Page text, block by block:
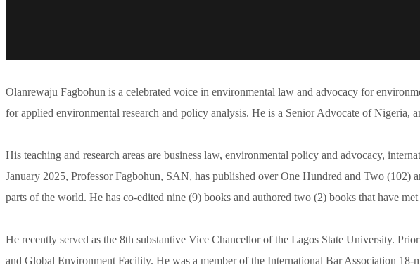
Olanrewaju Fagbohun is a celebrated voice in environmental law and advocacy for
for applied environmental research and policy analysis. He is a Senior Advocate of Nigeria,
His teaching and research areas are business law, environmental policy and advocacy,
January 2025, Professor Fagbohun, SAN, has published over One Hundred and Two
parts of the world. He has co-edited nine (9) books and authored two (2) books that have
He recently served as the 8th substantive Vice Chancellor of the Lagos State University.
and Global Environment Facility. He was a member of the International Bar Association